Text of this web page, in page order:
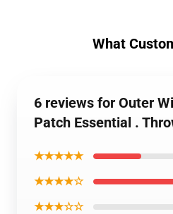
What
6 reviews for Outer
Patch Essential .
★★★★★
★★★★☆
★★★☆☆